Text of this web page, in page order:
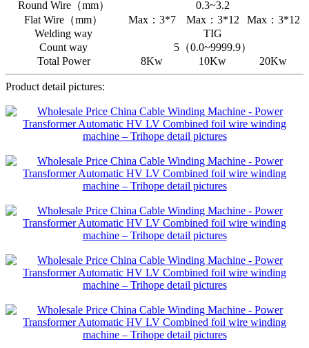
Round Wire（mm）
0.3~3.2
Flat Wire（mm）
Max：3*7 Max：3*12
Max：3*12
Welding way
TIG
Count way
5（0.0~9999.9）
Total Power
8Kw 10Kw 20Kw
Product detail pictures: